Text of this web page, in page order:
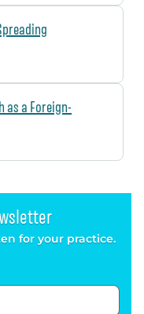
as a Foreign-
for your practice.